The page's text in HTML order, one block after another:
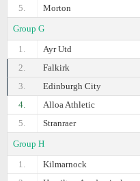
5.
Morton
Group G
1.
Ayr Utd
2.
Falkirk
3.
Edinburgh City
4.
Alloa Athletic
5.
Stranraer
Group H
1.
Kilmarnock